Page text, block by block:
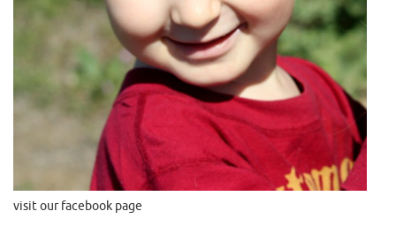
visit our facebook page